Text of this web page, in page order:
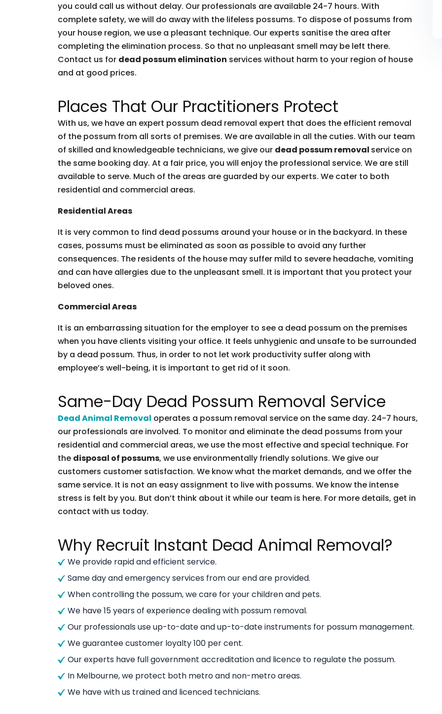
you could call us without delay. Our professionals are available 24-7 hours. With
complete safety, we will do away with the lifeless possums. To dispose of possums from
your house region, we use a pleasant technique. Our experts sanitise the area after
completing the elimination process. So that no unpleasant smell may be left there.
Contact us for dead possum elimination services without harm to your region of house
and at good prices.
Places That Our Practitioners Protect
With us, we have an expert possum dead removal expert that does the efficient removal
of the possum from all sorts of premises. We are available in all the cuties. With our team
of skilled and knowledgeable technicians, we give our dead possum removal service on
the same booking day. At a fair price, you will enjoy the professional service. We are still
available to serve. Much of the areas are guarded by our experts. We cater to both
residential and commercial areas.
Residential Areas
It is very common to find dead possums around your house or in the backyard. In these
cases, possums must be eliminated as soon as possible to avoid any further
consequences. The residents of the house may suffer mild to severe headache, vomiting
and can have allergies due to the unpleasant smell. It is important that you protect your
beloved ones.
Commercial Areas
It is an embarrassing situation for the employer to see a dead possum on the premises
when you have clients visiting your office. It feels unhygienic and unsafe to be surrounded
by a dead possum. Thus, in order to not let work productivity suffer along with
employee’s well-being, it is important to get rid of it soon.
Same-Day Dead Possum Removal Service
Dead Animal Removal operates a possum removal service on the same day. 24-7 hours,
our professionals are involved. To monitor and eliminate the dead possums from your
residential and commercial areas, we use the most effective and special technique. For
the disposal of possums, we use environmentally friendly solutions. We give our
customers customer satisfaction. We know what the market demands, and we offer the
same service. It is not an easy assignment to live with possums. We know the intense
stress is felt by you. But don’t think about it while our team is here. For more details, get in
contact with us today.
Why Recruit Instant Dead Animal Removal?
We provide rapid and efficient service.
Same day and emergency services from our end are provided.
When controlling the possum, we care for your children and pets.
We have 15 years of experience dealing with possum removal.
Our professionals use up-to-date and up-to-date instruments for possum management.
We guarantee customer loyalty 100 per cent.
Our experts have full government accreditation and licence to regulate the possum.
In Melbourne, we protect both metro and non-metro areas.
We have with us trained and licenced technicians.